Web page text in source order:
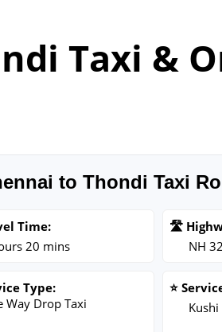
Taxi &
to Thondi Taxi
Time:
20 mins
🛣️
NH
Type:
Way Drop Taxi
⭐
Kushi